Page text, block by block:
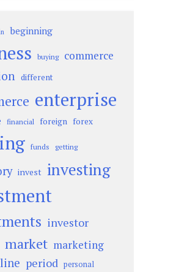
beginning
buying commerce
different
enterprise
financial foreign forex
funds getting
invest investing
investor
market marketing
period personal